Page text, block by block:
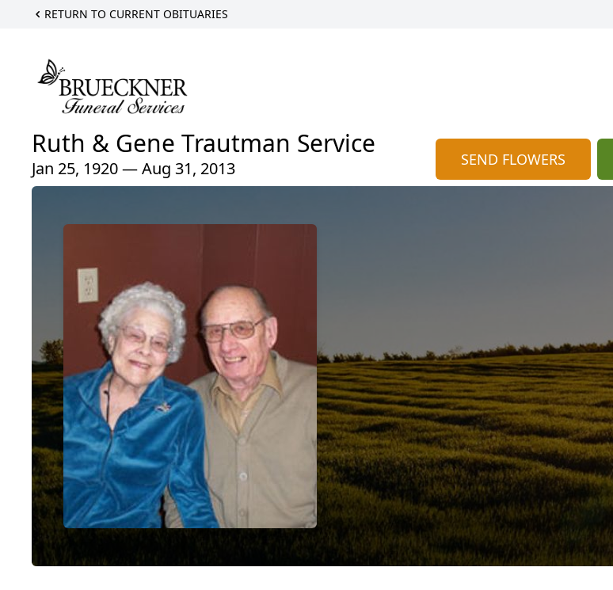
RETURN TO CURRENT OBITUARIES
Ruth & Gene Trautman Service
Jan 25, 1920 — Aug 31, 2013 SEND FLOWERS